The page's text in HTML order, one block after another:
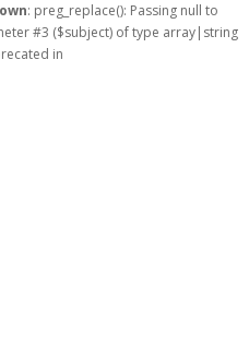
: preg_replace(): Passing null to
#3 ($subject) of type array|string
in